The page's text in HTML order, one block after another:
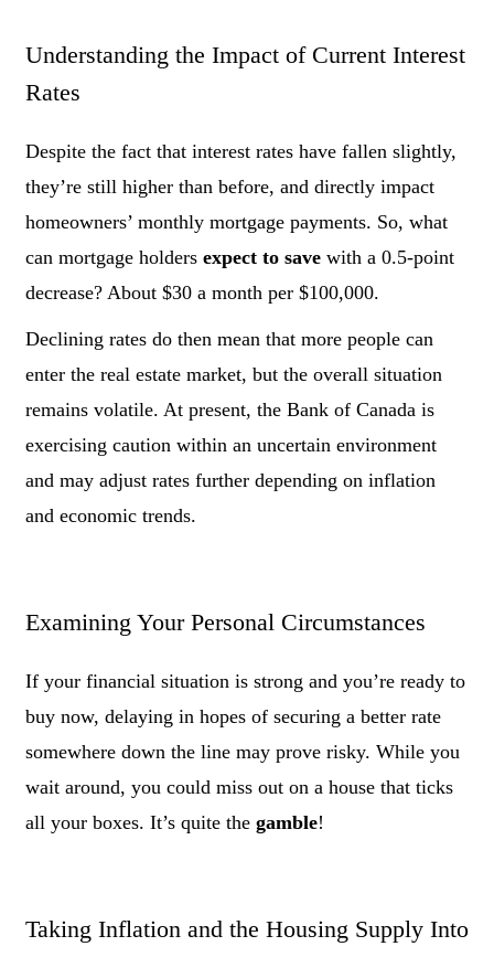
Understanding the Impact of Current Interest
Rates
Despite the fact that interest rates have fallen slightly,
they’re still higher than before, and directly impact
homeowners’ monthly mortgage payments. So, what
can mortgage holders expect to save with a 0.5-point
decrease? About $30 a month per $100,000.
Declining rates do then mean that more people can
enter the real estate market, but the overall situation
remains volatile. At present, the Bank of Canada is
exercising caution within an uncertain environment
and may adjust rates further depending on inflation
and economic trends.
Examining Your Personal Circumstances
If your financial situation is strong and you’re ready to
buy now, delaying in hopes of securing a better rate
somewhere down the line may prove risky. While you
wait around, you could miss out on a house that ticks
all your boxes. It’s quite the gamble!
Taking Inflation and the Housing Supply Into